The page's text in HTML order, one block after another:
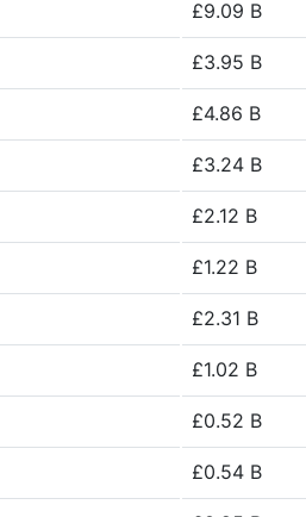
£9.09 B
£3.95 B
£4.86 B
£3.24 B
£2.12 B
£1.22 B
£2.31 B
£1.02 B
£0.52 B
£0.54 B